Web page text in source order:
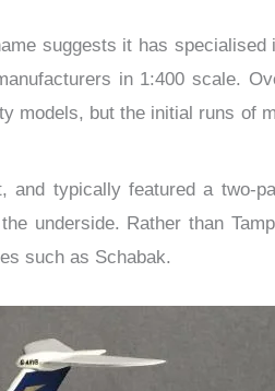
suggests it has
in 1:400 scale.
models, but the initial runs of
typically featured a two-
underside. Rather than
such as Schabak.